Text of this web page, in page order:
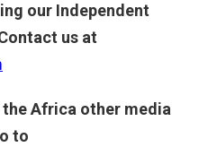
our Independent
us at
Africa other media
to